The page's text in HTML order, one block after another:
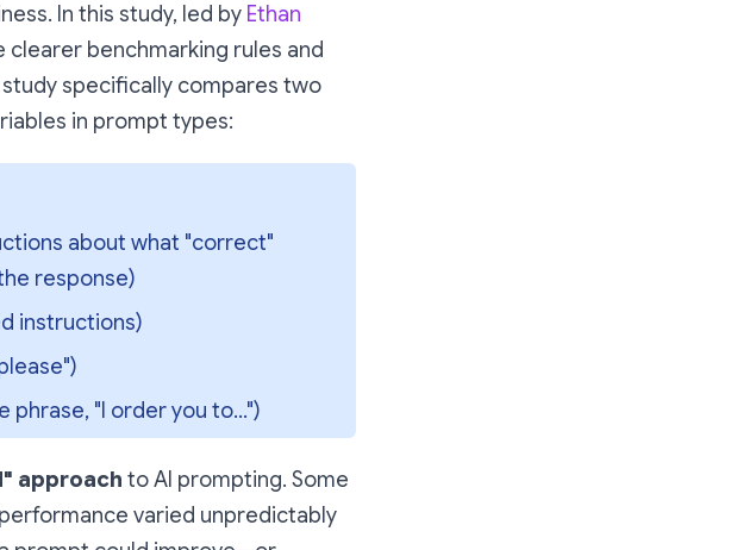
In this study, led by Ethan
benchmarking rules and
specifically compares two
in prompt types:
about what "correct"
response)
instructions)
phrase, "I order you to...")
approach to AI prompting. Some
varied unpredictably